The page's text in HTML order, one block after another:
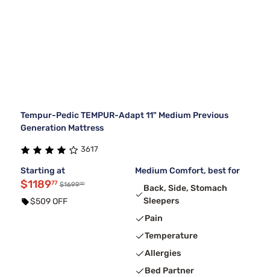
Tempur-Pedic TEMPUR-Adapt 11" Medium Previous
Generation Mattress
3617
Starting at
$118977 $169900
$509 OFF
Medium Comfort, best for
Back, Side, Stomach
Sleepers
Pain
Temperature
Allergies
Bed Partner